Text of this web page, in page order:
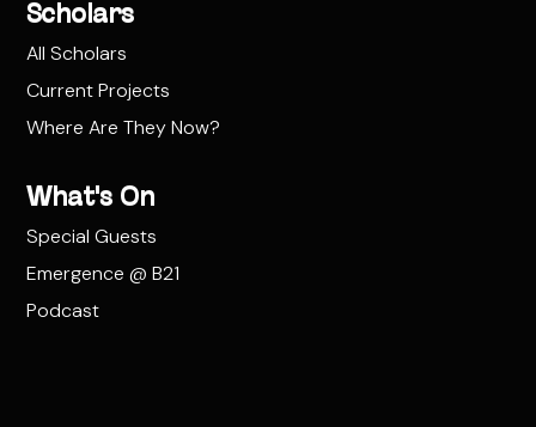
Scholars
All Scholars
Current Projects
Where Are They Now?
What's On
Special Guests
Emergence @ B21
Podcast